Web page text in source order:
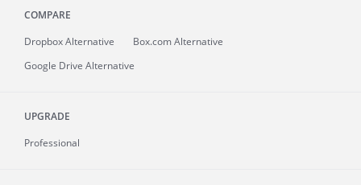
COMPARE
Dropbox Alternative
Box.com Alternative
Google Drive Alternative
UPGRADE
Professional